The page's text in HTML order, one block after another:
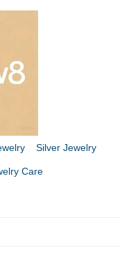
Silver Jewelry
Care